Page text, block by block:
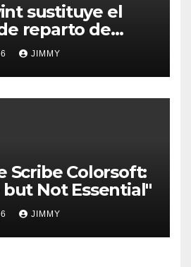
sustituye el
reparto de
con
por Contenido
JIMMY
Scribe Colorsoft:
but Not Essential"
JIMMY